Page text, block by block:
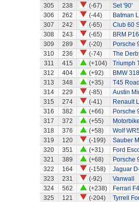
305
238 (-67)
Set '90'
306
262 (-44)
Batman
307
242 (-65)
Club 60
308
243 (-65)
BRM
309
289 (-20)
Porsche
310
236 (-74)
The
311
415 (+104)
Triumph
312
404 (+92)
BMW
313
348 (+35)
T45
314
229 (-85)
Austin
315
274 (-41)
Renault
316
382 (+66)
Porsche
317
372 (+55)
318
376 (+58)
Wolf
319
120 (-199)
Sauber
320
351 (+31)
Ford
321
389 (+68)
Porsche
322
164 (-158)
Jaguar
323
231 (-92)
Vanwall
324
562 (+238)
Ferrari
325
121 (-204)
Tyrrell